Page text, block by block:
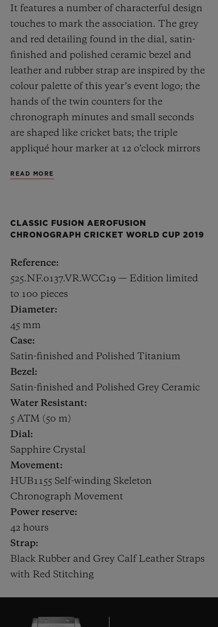
It features a number of characterful design
touches to mark the association. The grey
and red detailing found in the dial, satin-
finished and polished ceramic bezel and
leather and rubber strap are inspired by the
colour palette of this year’s event logo; the
hands of the twin counters for the
chronograph minutes and small seconds
are shaped like cricket bats; the triple
appliqué hour marker at 12 o’clock mirrors
batsman; and the sapphire case back is
titanium case houses HUB1155, a
skeletonised automatic chronograph calibre
with a date at 6 o’clock. Only 100 pieces will
be made.
At Baselworld 2019, Hublot is also
announcing a new Friend of the Brand,
former England captain Kevin Pietersen.
Kevin was an explosive batsman and one of
the outstanding cricketers of his
generation. He played the last of his 104
Tests in 2014, and scored over 8,000 runs at
an average of 47 during his international
Test career.
Hublot has been working in cricket since it
partnered with the ICC Cricket World Cup
2015. Today, the Swiss Watchmaker also
counts Australian cricketing legend
Michael Clarke as an Official Ambassador,
and Indian limited overs vice-captain Rohit
England Ashes-winning captain and
READ MORE
CLASSIC FUSION AEROFUSION
CHRONOGRAPH CRICKET WORLD CUP 2019
Reference:
525.NF.0137.VR.WCC19 — Edition limited
to 100 pieces
Diameter:
45 mm
Case:
Satin-finished and Polished Titanium
Bezel:
Satin-finished and Polished Grey Ceramic
Water Resistant:
5 ATM (50 m)
Dial:
Sapphire Crystal
Movement:
HUB1155 Self-winding Skeleton
Chronograph Movement
Power reserve:
42 hours
Strap:
Black Rubber and Grey Calf Leather Straps
with Red Stitching